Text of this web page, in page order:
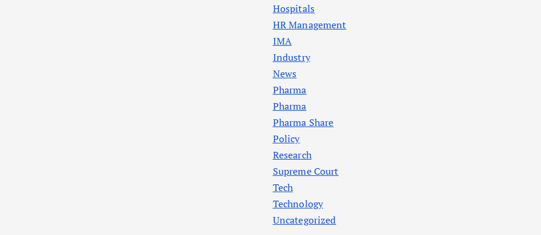
Hospitals
HR Management
IMA
Industry
News
Pharma
Pharma
Pharma Share
Policy
Research
Supreme Court
Tech
Technology
Uncategorized